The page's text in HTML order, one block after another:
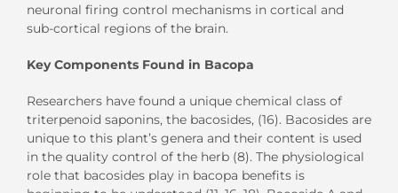
neuronal firing control mechanisms in cortical and
sub-cortical regions of the brain.
Key Components Found in Bacopa
Researchers have found a unique chemical class of
triterpenoid saponins, the bacosides, (16). Bacosides are
unique to this plant’s genera and their content is used
in the quality control of the herb (8). The physiological
role that bacosides play in bacopa benefits is